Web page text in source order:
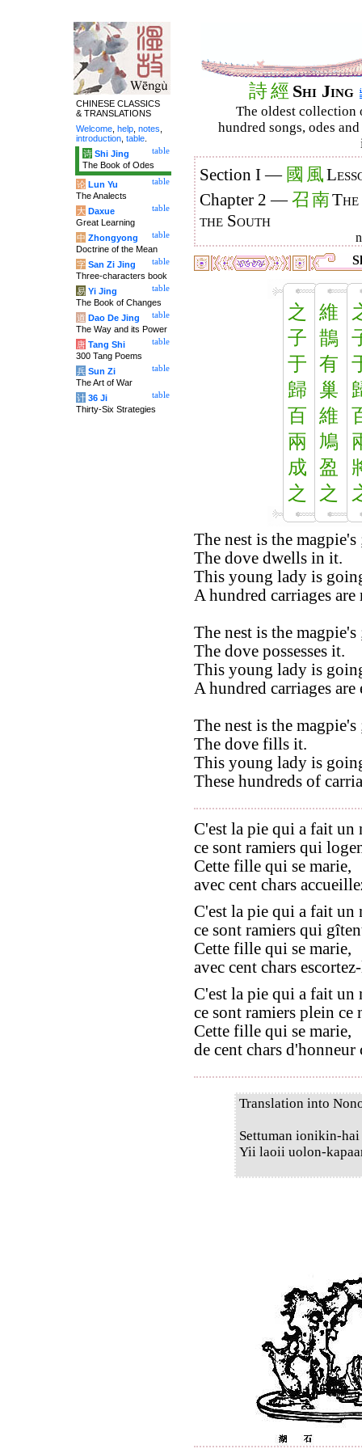
詩經 Shi Jing
The oldest collection
hundred songs, odes
Section I — 國 風
Chapter 2 —召 南
the South
之
子
于
歸
百
兩
成
之
維
鵲
有
巢
維
鳩
盈
之
The nest is the magpie's
The dove dwells in it.
This young lady is
A hundred carriages are
The nest is the magpie's
The dove possesses it.
This young lady is
A hundred carriages are
The nest is the magpie's
The dove fills it.
This young lady is
These hundreds of
C'est la pie qui a fait un
ce sont ramiers qui
Cette fille qui se marie,
avec cent chars
C'est la pie qui a fait un
ce sont ramiers qui
Cette fille qui se marie,
avec cent chars
C'est la pie qui a fait un
ce sont ramiers plein ce
Cette fille qui se marie,
de cent chars
Translation into
Settuman ionikin-
Yii laoii uolon-
CHINESE CLASSICS
& TRANSLATIONS
Welcome help notes
introduction table
table
诗 Shi Jing
The Book of Odes
table
论 Lun Yu
The Analects
table
大 Daxue
Great Learning
table
中 Zhongyong
Doctrine of the Mean
table
字 San Zi Jing
Three-characters book
table
易 Yi Jing
The Book of Changes
table
道 Dao De Jing
The Way and its Power
table
唐 Tang Shi
300 Tang Poems
table
兵 Sun Zi
The Art of War
table
计 36 Ji
Thirty-Six Strategies